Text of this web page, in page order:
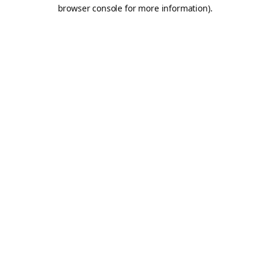
browser console for more information).